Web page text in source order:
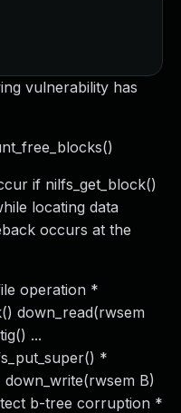
vulnerability has
if nilfs_get_block()
locating data
occurs at the
operation *
down_read(rwsem
...
*
B)
b-tree corruption *